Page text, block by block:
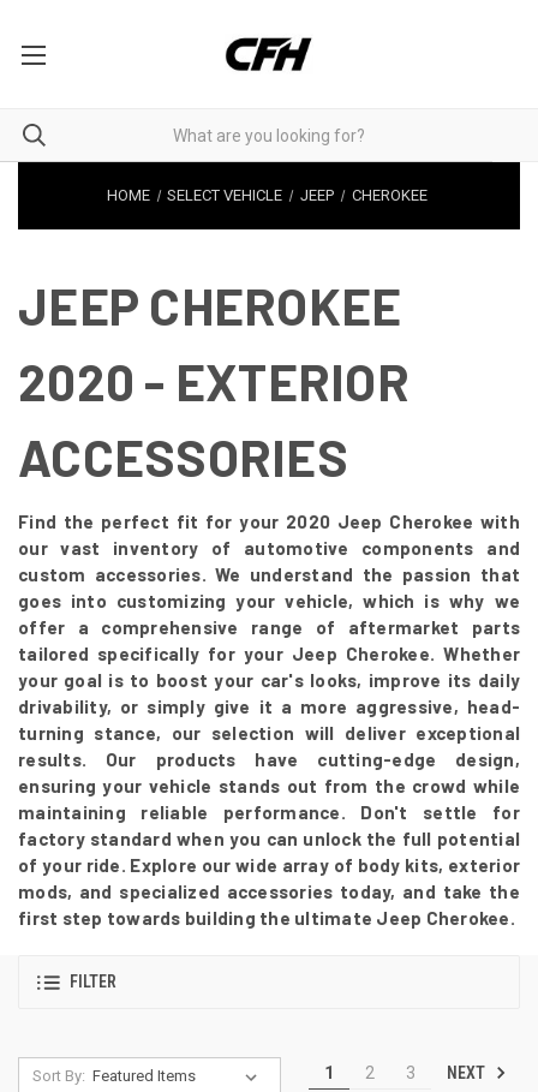
HOME SELECT VEHICLE JEEP CHEROKEE
JEEP CHEROKEE
2020 - EXTERIOR
ACCESSORIES
Find the perfect fit for your 2020 Jeep Cherokee with
our vast inventory of automotive components and
custom accessories. We understand the passion that
goes into customizing your vehicle, which is why we
offer a comprehensive range of aftermarket parts
tailored specifically for your Jeep Cherokee. Whether
your goal is to boost your car's looks, improve its daily
drivability, or simply give it a more aggressive, head-
turning stance, our selection will deliver exceptional
results. Our products have cutting-edge design,
ensuring your vehicle stands out from the crowd while
maintaining reliable performance. Don't settle for
factory standard when you can unlock the full potential
of your ride. Explore our wide array of body kits, exterior
mods, and specialized accessories today, and take the
first step towards building the ultimate Jeep Cherokee.
FILTER
Sort By: 1 2 3 NEXT